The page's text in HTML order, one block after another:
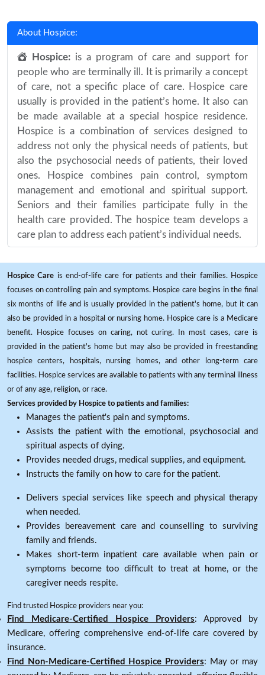
About Hospice:
Hospice: is a program of care and support for
people who are terminally ill. It is primarily a concept
of care, not a specific place of care. Hospice care
usually is provided in the patient’s home. It also can
be made available at a special hospice residence.
Hospice is a combination of services designed to
address not only the physical needs of patients, but
also the psychosocial needs of patients, their loved
ones. Hospice combines pain control, symptom
management and emotional and spiritual support.
Seniors and their families participate fully in the
health care provided. The hospice team develops a
care plan to address each patient’s individual needs.
Hospice Care is end-of-life care for patients and their families. Hospice
focuses on controlling pain and symptoms. Hospice care begins in the final
six months of life and is usually provided in the patient's home, but it can
also be provided in a hospital or nursing home. Hospice care is a Medicare
benefit. Hospice focuses on caring, not curing. In most cases, care is
provided in the patient's home but may also be provided in freestanding
hospice centers, hospitals, nursing homes, and other long-term care
facilities. Hospice services are available to patients with any terminal illness
or of any age, religion, or race.
Services provided by Hospice to patients and families:
Manages the patient's pain and symptoms.
Assists the patient with the emotional, psychosocial and
spiritual aspects of dying.
Provides needed drugs, medical supplies, and equipment.
Instructs the family on how to care for the patient.
Delivers special services like speech and physical therapy
when needed.
Provides bereavement care and counselling to surviving
family and friends.
Makes short-term inpatient care available when pain or
symptoms become too difficult to treat at home, or the
caregiver needs respite.
Find trusted Hospice providers near you:
Find Medicare-Certified Hospice Providers: Approved by
Medicare, offering comprehensive end-of-life care covered by
insurance.
Find Non-Medicare-Certified Hospice Providers: May or may